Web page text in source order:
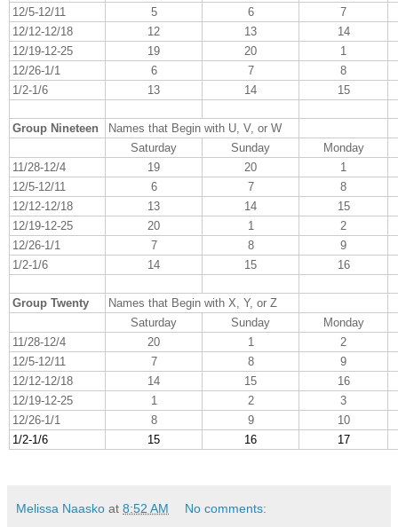
12/5-12/11
5 6
7
12/12-12/18
12 13
14
12/19-12-25
19 20
1
12/26-1/1
6 7
8
1/2-1/6
13 14 15
Group Nineteen
Names that Begin with U, V, or W
Saturday
Sunday
Monday
11/28-12/4
19 20
1
12/5-12/11
6 7
8
12/12-12/18
13 14
15
12/19-12-25
20 1
2
12/26-1/1
7 8
9
1/2-1/6
14 15 16
Group Twenty
Names that Begin with X, Y, or Z
Saturday
Sunday
Monday
11/28-12/4
20 1
2
12/5-12/11
7 8
9
12/12-12/18
14 15
16
12/19-12-25
1 2
3
12/26-1/1
8 9
10
1/2-1/6
15 16 17
Melissa Naasko at 8:52 AM No comments: